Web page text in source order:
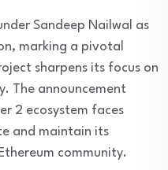
Sandeep Nailwal as
marking a pivotal
sharpens its focus on
The announcement
2 ecosystem faces
and maintain its
community.